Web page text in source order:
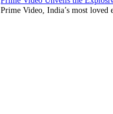
Prime Video, India’s most loved